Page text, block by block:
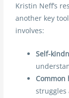
Kristin Neff’s
another key
involves:
Self-
Common
struggles